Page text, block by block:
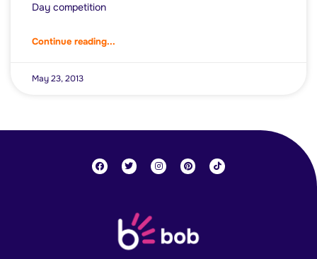
Day competition
Continue reading...
May 23, 2013